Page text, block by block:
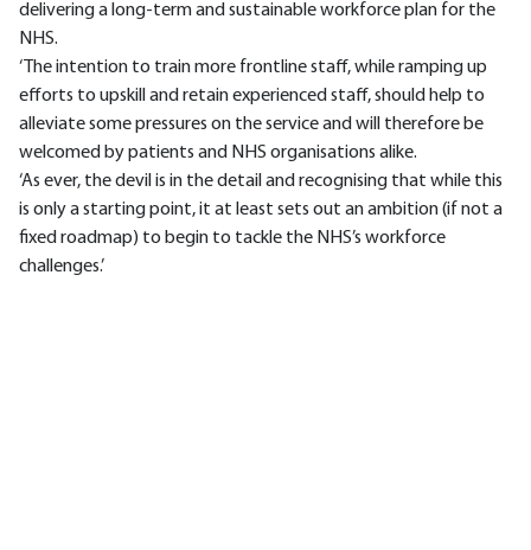
delivering a long-term and sustainable workforce plan for the
NHS.
‘The intention to train more frontline staff, while ramping up
efforts to upskill and retain experienced staff, should help to
alleviate some pressures on the service and will therefore be
welcomed by patients and NHS organisations alike.
‘As ever, the devil is in the detail and recognising that while this
is only a starting point, it at least sets out an ambition (if not a
fixed roadmap) to begin to tackle the NHS’s workforce
challenges.’